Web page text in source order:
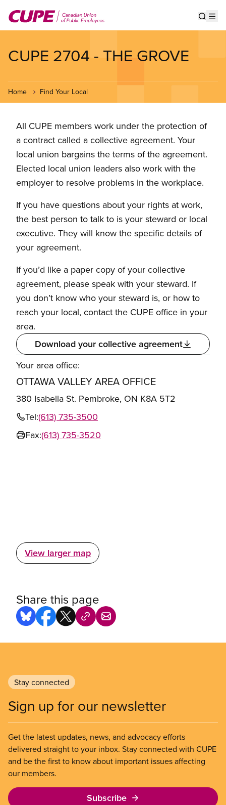
main
CUPE 2704 - THE GROVE
Home Find Your Local
All CUPE members work under the protection of
a contract called a collective agreement. Your
local union bargains the terms of the agreement.
Elected local union leaders also work with the
employer to resolve problems in the workplace.
If you have questions about your rights at work,
the best person to talk to is your steward or local
executive. They will know the specific details of
your agreement.
If you’d like a paper copy of your collective
agreement, please speak with your steward. If
you don’t know who your steward is, or how to
reach your local, contact the CUPE office in your
area.
Download your collective agreement
Your area office:
OTTAWA VALLEY AREA OFFICE
380 Isabella St. Pembroke, ON K8A 5T2
Tel:(613) 735-3500
Fax:(613) 735-3520
View larger map
Share this page
Stay connected
Sign up for our newsletter
Get the latest updates, news, and advocacy efforts
delivered straight to your inbox. Stay connected with CUPE
and be the first to know about important issues affecting
our members.
Subscribe